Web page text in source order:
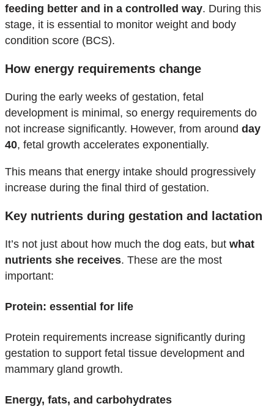
feeding better and in a controlled way. During this
stage, it is essential to monitor weight and body
condition score (BCS).
How energy requirements change
During the early weeks of gestation, fetal
development is minimal, so energy requirements do
not increase significantly. However, from around day
40, fetal growth accelerates exponentially.
This means that energy intake should progressively
increase during the final third of gestation.
Key nutrients during gestation and lactation
It’s not just about how much the dog eats, but what
nutrients she receives. These are the most
important:
Protein: essential for life
Protein requirements increase significantly during
gestation to support fetal tissue development and
mammary gland growth.
Energy, fats, and carbohydrates